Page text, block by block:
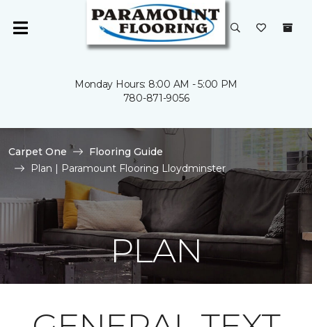
Monday Hours: 8:00 AM - 5:00 PM
780-871-9056
Carpet One
Flooring Guide
Plan | Paramount Flooring Lloydminster
PLAN